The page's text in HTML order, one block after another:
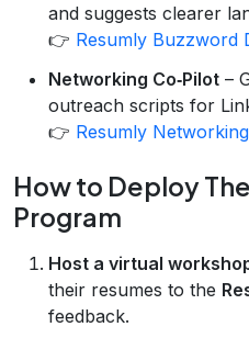
and suggests clearer
👉 Resumly Buzzword
Networking Co‑Pilot –
outreach scripts for
👉 Resumly
How to Deploy
Program
Host a virtual
their resumes to the
feedback.